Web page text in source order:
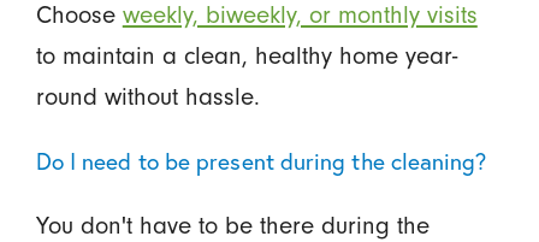
Choose weekly, biweekly, or monthly visits
to maintain a clean, healthy home year-
round without hassle.
Do I need to be present during the cleaning?
You don't have to be there during the